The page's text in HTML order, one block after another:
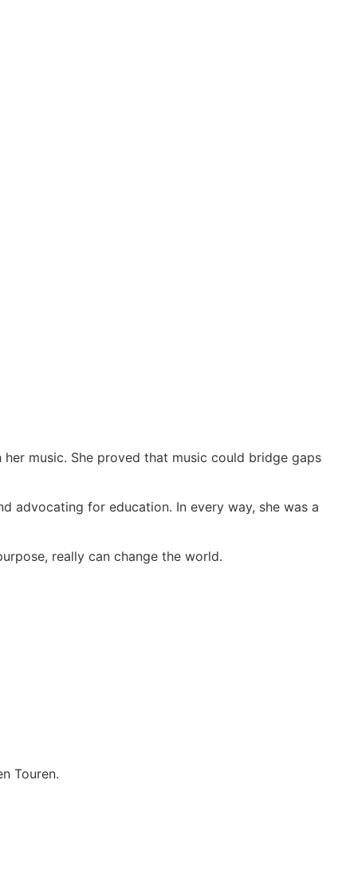
music. She proved that music could bridge gaps
advocating for education. In every way, she was a
really can change the world.
Touren.